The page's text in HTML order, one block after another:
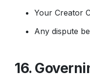
Your Creator
Any dispute
16.